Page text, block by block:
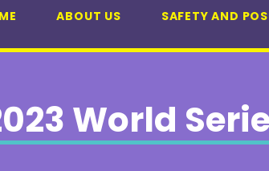
ABOUT US SAFETY AND
World